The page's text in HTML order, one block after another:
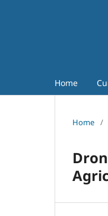
Home
Home /